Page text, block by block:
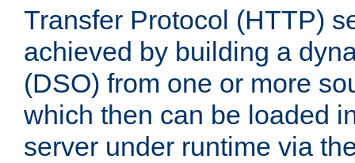
Transfer Protocol (HTTP)
achieved by building a
(DSO) from one or more
which then can be loaded
server under runtime via